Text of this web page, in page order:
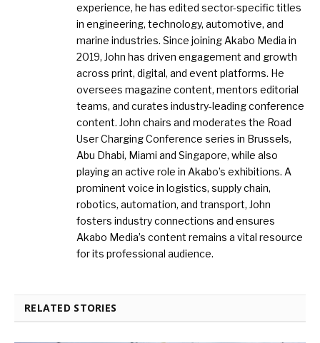
experience, he has edited sector-specific titles
in engineering, technology, automotive, and
marine industries. Since joining Akabo Media in
2019, John has driven engagement and growth
across print, digital, and event platforms. He
oversees magazine content, mentors editorial
teams, and curates industry-leading conference
content. John chairs and moderates the Road
User Charging Conference series in Brussels,
Abu Dhabi, Miami and Singapore, while also
playing an active role in Akabo’s exhibitions. A
prominent voice in logistics, supply chain,
robotics, automation, and transport, John
fosters industry connections and ensures
Akabo Media’s content remains a vital resource
for its professional audience.
RELATED STORIES